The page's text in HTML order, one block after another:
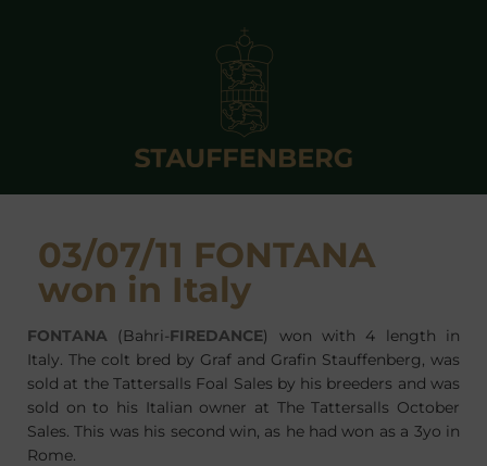
03/07/11 FONTANA
won in Italy
FONTANA (Bahri-FIREDANCE) won with 4 length in
Italy. The colt bred by Graf and Grafin Stauffenberg, was
sold at the Tattersalls Foal Sales by his breeders and was
sold on to his Italian owner at The Tattersalls October
Sales. This was his second win, as he had won as a 3yo in
Rome.